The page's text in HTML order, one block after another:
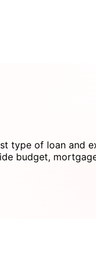
type of loan and
budget,